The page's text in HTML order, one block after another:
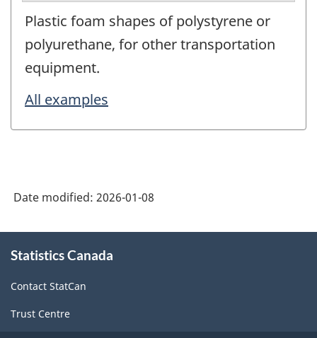
Plastic foam shapes of polystyrene or
polyurethane, for other transportation
equipment.
All examples
Date modified: 2026-01-08
this
Statistics Canada
Contact StatCan
Trust Centre